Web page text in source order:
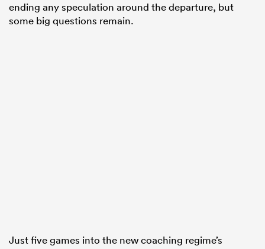
ending any speculation around the departure, but
some big questions remain.
Just five games into the new coaching regime’s